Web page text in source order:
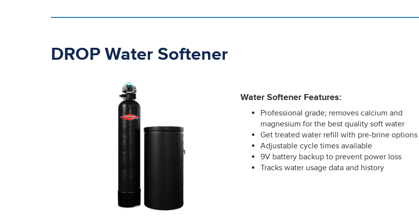
DROP Water Softener
Water Softener Features:
Professional grade; removes calcium and
magnesium for the best quality soft water
Get treated water refill with pre-brine options
Adjustable cycle times available
9V battery backup to prevent power loss
Tracks water usage data and history